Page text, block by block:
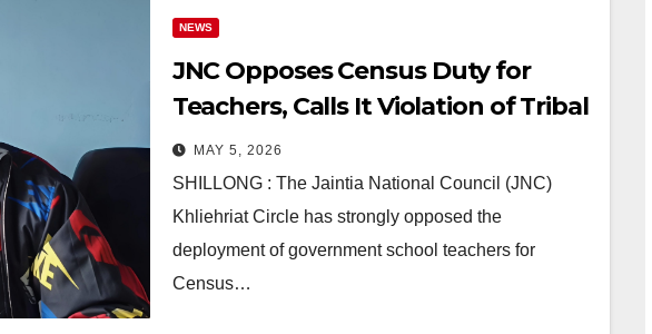
NEWS
JNC Opposes Census Duty for
Teachers, Calls It Violation of Tribal
Students’ Rights in East Jaintia
Hills
MAY 5, 2026
SHILLONG : The Jaintia National Council (JNC)
Khliehriat Circle has strongly opposed the
deployment of government school teachers for
Census…